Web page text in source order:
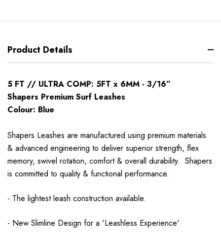
Product Details
5 FT // ULTRA COMP: 5FT x 6MM - 3/16”
Shapers Premium Surf Leashes
Colour: Blue
Shapers Leashes are manufactured using premium materials
& advanced engineering to deliver superior strength, flex
memory, swivel rotation, comfort & overall durability. Shapers
is committed to quality & functional performance.
- The lightest leash construction available.
- New Slimline Design for a 'Leashless Experience'